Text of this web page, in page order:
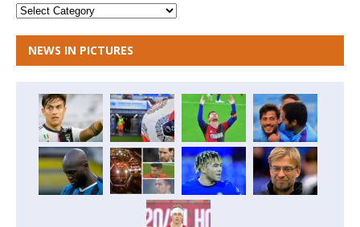
NEWS IN PICTURES